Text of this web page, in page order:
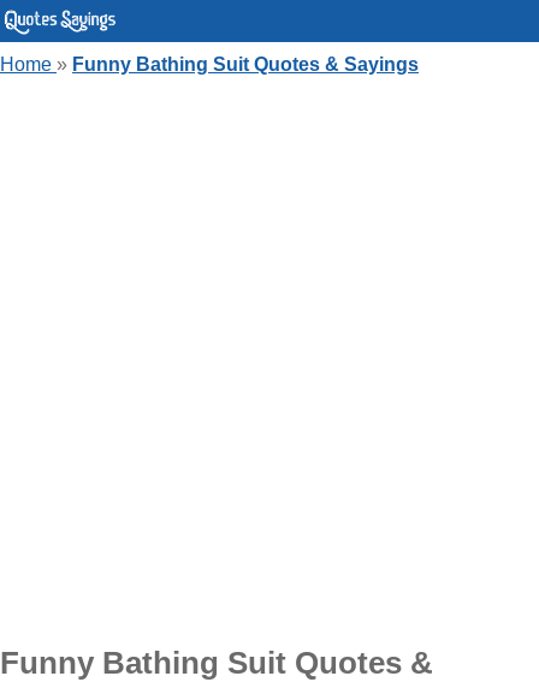
Home » Funny Bathing Suit Quotes & Sayings
Funny Bathing Suit Quotes &